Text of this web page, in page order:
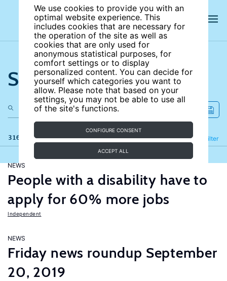
We use cookies to provide you with an
optimal website experience. This
includes cookies that are necessary for
the operation of the site as well as
cookies that are only used for
anonymous statistical purposes, for
comfort settings or to display
personalized content. You can decide for
yourself which categories you want to
allow. Please note that based on your
settings, you may not be able to use all
of the site's functions.
CONFIGURE CONSENT
ACCEPT ALL
Search the site
316 results Filter
Refine
NEWS
People with a disability have to
apply for 60% more jobs
Independent
NEWS
Friday news roundup September
20, 2019